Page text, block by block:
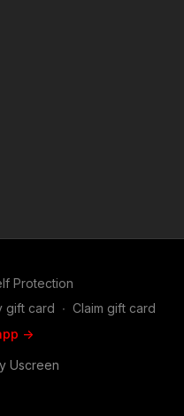
Protection
gift card ∙ Claim gift card
->
Uscreen